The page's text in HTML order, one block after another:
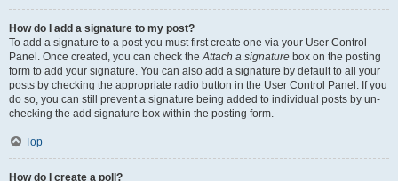
How do I add a signature to my post?
To add a signature to a post you must first create one via your User Control
Panel. Once created, you can check theAttach a signature box on the posting
form to add your signature. You can also add a signature by default to all your
posts by checking the appropriate radio button in the User Control Panel. If you
do so, you can still prevent a signature being added to individual posts by un-
checking the add signature box within the posting form.
Top
How do I create a poll?